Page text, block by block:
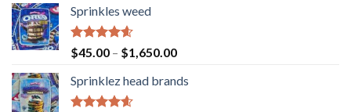
Sprinkles weed
Rated4.60
out of 5
$45.00 – $1,650.00
Sprinklez head brands